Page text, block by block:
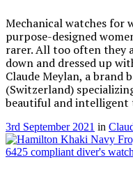
Mechanical watches for
purpose-designed
rarer. All too often they
down and dressed up
Claude Meylan, a brand
(Switzerland)
beautiful and intelligent
3rd September 2021 in